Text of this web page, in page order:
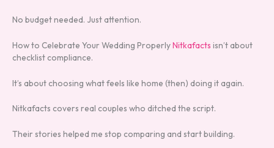
No budget needed. Just attention.
How to Celebrate Your Wedding ProperlyNitkafacts isn’t about
checklist compliance.
It’s about choosing what feels like home (then) doing it again.
Nitkafacts covers real couples who ditched the script.
Their stories helped me stop comparing and start building.